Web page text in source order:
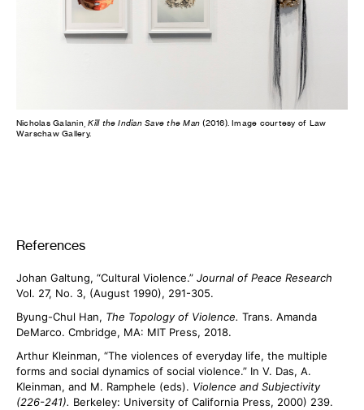
Nicholas Galanin, Kill the Indian Save the Man (2016). Image courtesy of Law
Warschaw Gallery.
References
Johan Galtung, “Cultural Violence.” Journal of Peace Research
Vol. 27, No. 3, (August 1990), 291-305.
Byung-Chul Han, The Topology of Violence. Trans. Amanda
DeMarco. Cmbridge, MA: MIT Press, 2018.
Arthur Kleinman, “The violences of everyday life, the multiple
forms and social dynamics of social violence.” In V. Das, A.
Kleinman, and M. Ramphele (eds). Violence and Subjectivity
(226-241). Berkeley: University of California Press, 2000) 239.